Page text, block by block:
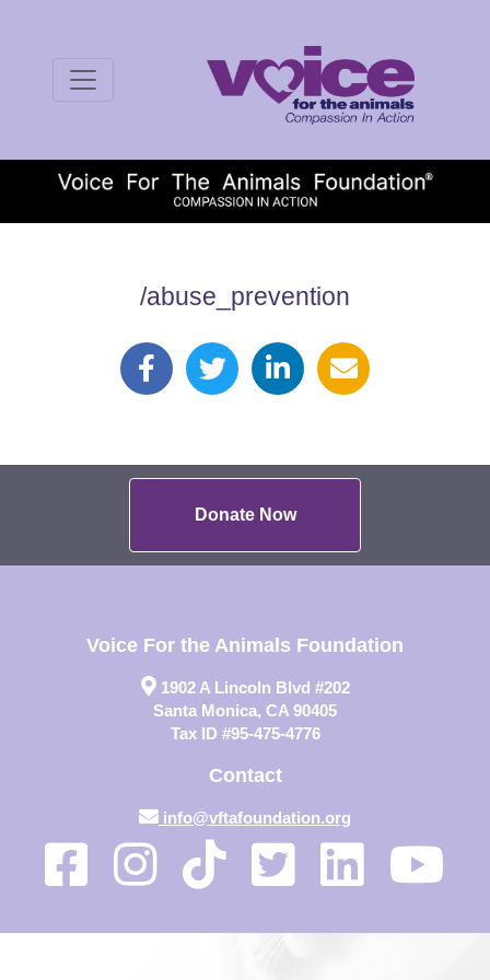
/abuse_prevention
Donate Now
Voice For the Animals Foundation
1902 A Lincoln Blvd #202
Santa Monica, CA 90405
Tax ID #95-475-4776
Contact
info@vftafoundation.org